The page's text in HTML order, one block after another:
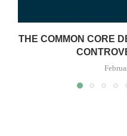
THE COMMON CORE